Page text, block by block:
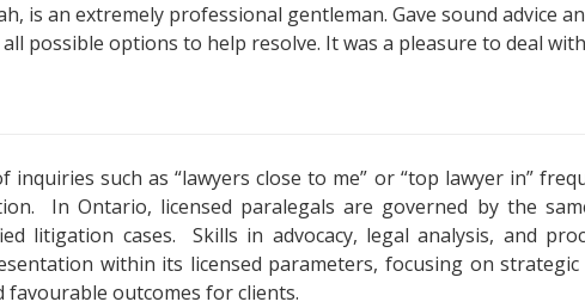
is an extremely professional gentleman. Gave sound advice
possible options to help resolve. It was a pleasure to deal
inquiries such as “lawyers close to me” or “top lawyer in”
In Ontario, licensed paralegals are governed by the
litigation cases. Skills in advocacy, legal analysis, and
within its licensed parameters, focusing on
favourable outcomes for clients.